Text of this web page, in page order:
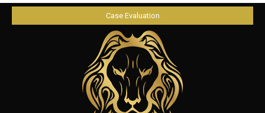
Case Evaluation